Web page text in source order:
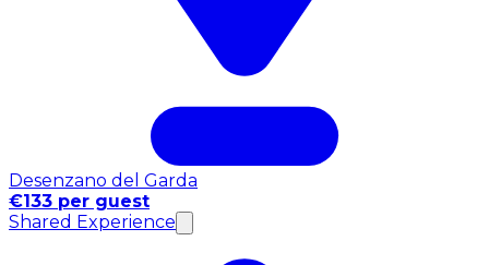
Desenzano del Garda
€133 per guest
Shared Experience